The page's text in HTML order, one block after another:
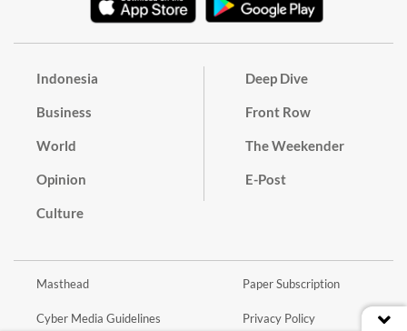
Indonesia
Business
World
Opinion
Culture
Deep Dive
Front Row
The Weekender
E-Post
Masthead
Cyber Media Guidelines
Paper Subscription
Privacy Policy